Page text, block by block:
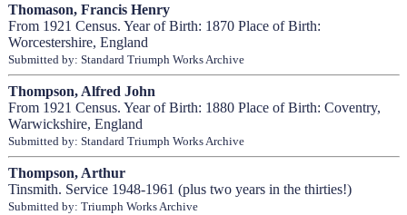
Thomason, Francis Henry
From 1921 Census. Year of Birth: 1870 Place of Birth:
Worcestershire, England
Submitted by: Standard Triumph Works Archive
Thompson, Alfred John
From 1921 Census. Year of Birth: 1880 Place of Birth: Coventry,
Warwickshire, England
Submitted by: Standard Triumph Works Archive
Thompson, Arthur
Tinsmith. Service 1948-1961 (plus two years in the thirties!)
Submitted by: Triumph Works Archive